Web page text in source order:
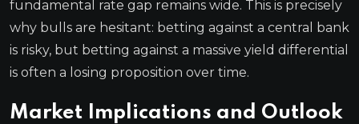
fundamental rate gap remains wide. This is precisely
why bulls are hesitant: betting against a central bank
is risky, but betting against a massive yield differential
is often a losing proposition over time.
Market Implications and Outlook